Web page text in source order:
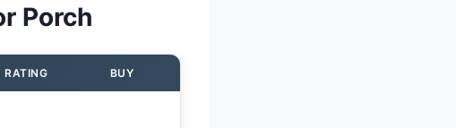
Porch
RATING BUY